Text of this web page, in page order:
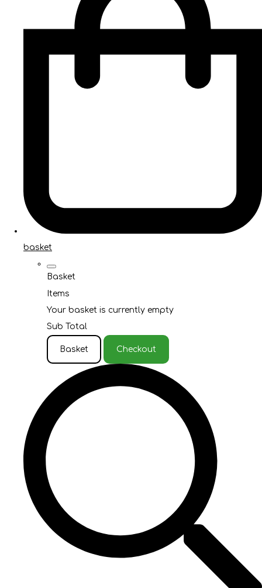
basket
Basket
Items
Your basket is currently empty
Sub Total
Basket Checkout